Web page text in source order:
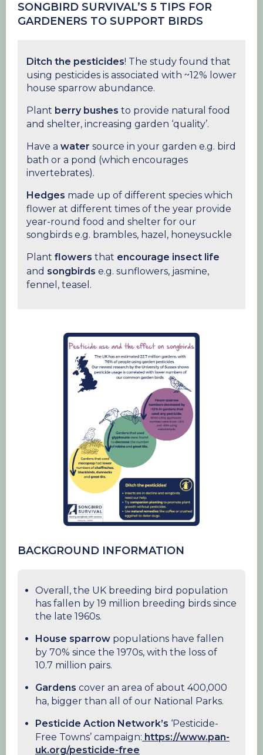
SONGBIRD SURVIVAL’S 5 TIPS FOR
GARDENERS TO SUPPORT BIRDS
Ditch the pesticides! The study found that
using pesticides is associated with ~12% lower
house sparrow abundance.
Plant berry bushes to provide natural food
and shelter, increasing garden ‘quality’.
Have a water source in your garden e.g. bird
bath or a pond (which encourages
invertebrates).
Hedges made up of different species which
flower at different times of the year provide
year-round food and shelter for our
songbirds e.g. brambles, hazel, honeysuckle
Plant flowers that encourage insect life
and songbirds e.g. sunflowers, jasmine,
fennel, teasel.
BACKGROUND INFORMATION
Overall, the UK breeding bird population
has fallen by 19 million breeding birds since
the late 1960s.
House sparrow populations have fallen
by 70% since the 1970s, with the loss of
10.7 million pairs.
Gardens cover an area of about 400,000
ha, bigger than all of our National Parks.
Pesticide Action Network’s ‘Pesticide-
Free Towns’ campaign: https://www.pan-
uk.org/pesticide-free